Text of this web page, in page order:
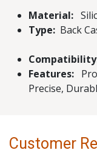
Material:
Type: Back
Features:
Precise,
Customer